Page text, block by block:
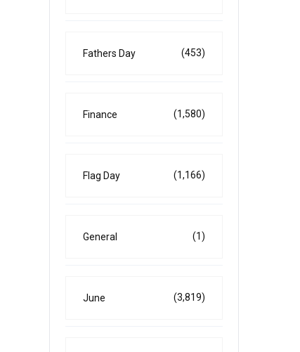
Fathers Day (453)
Finance (1,580)
Flag Day (1,166)
General (1)
June (3,819)